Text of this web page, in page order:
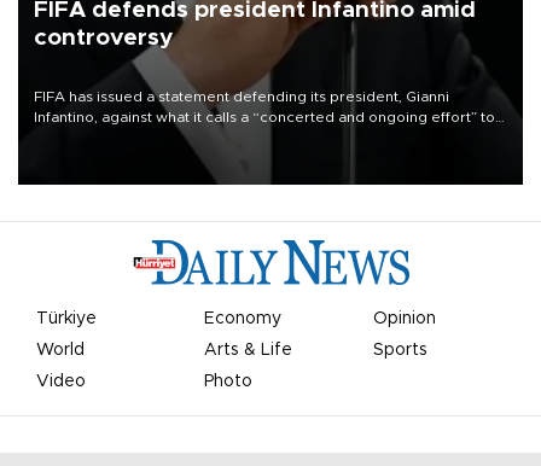
FIFA defends president Infantino amid
controversy
FIFA has issued a statement defending its president, Gianni
Infantino, against what it calls a “concerted and ongoing effort” to
undermine his leadership of the organization.
Türkiye Economy
Opinion
World
Arts & Life
Sports
Video
Photo